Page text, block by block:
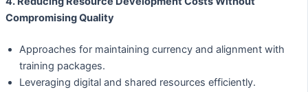
Compromising Quality
Approaches for maintaining currency and alignment with
training packages.
Leveraging digital and shared resources efficiently.